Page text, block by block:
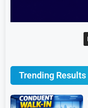
Trending Results